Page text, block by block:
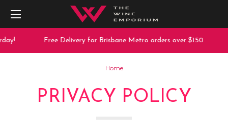
Free Delivery for Brisbane Metro orders over $150
Home
PRIVACY POLICY